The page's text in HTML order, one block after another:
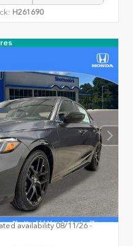
H261690
availability 08/11/26 -